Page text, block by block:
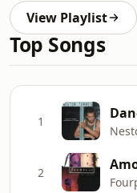
View Playlist
Top Songs
1
2